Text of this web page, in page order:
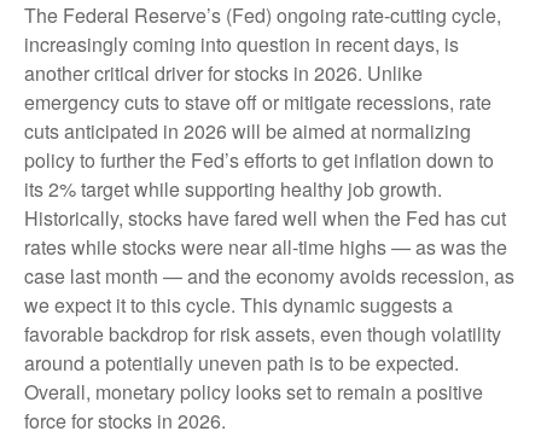
The Federal Reserve’s (Fed) ongoing rate-cutting cycle,
increasingly coming into question in recent days, is
another critical driver for stocks in 2026. Unlike
emergency cuts to stave off or mitigate recessions, rate
cuts anticipated in 2026 will be aimed at normalizing
policy to further the Fed’s efforts to get inflation down to
its 2% target while supporting healthy job growth.
Historically, stocks have fared well when the Fed has cut
rates while stocks were near all-time highs — as was the
case last month — and the economy avoids recession, as
we expect it to this cycle. This dynamic suggests a
favorable backdrop for risk assets, even though volatility
around a potentially uneven path is to be expected.
Overall, monetary policy looks set to remain a positive
force for stocks in 2026.